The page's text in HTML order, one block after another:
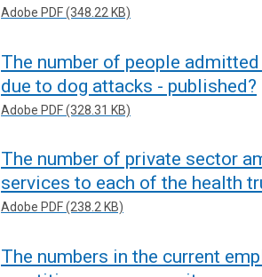
Adobe PDF (348.22 KB)
The number of people
due to dog attacks - published?
Adobe PDF (328.31 KB)
The number of private sector
services to each of the health
Adobe PDF (238.2 KB)
The numbers in the current